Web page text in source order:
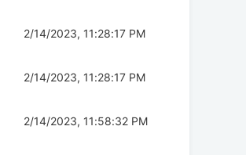
2/14/2023, 11:28:17 PM
2/14/2023, 11:28:17 PM
2/14/2023, 11:58:32 PM